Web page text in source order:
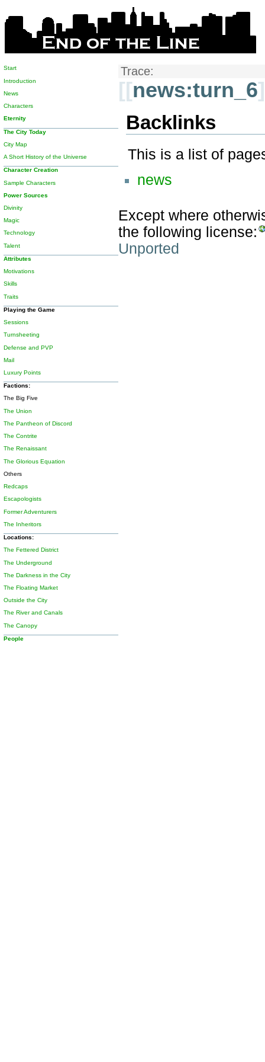
Trace:
[[news:turn_6
Backlinks
This is a list of
news
Except where
the following license:
Unported
Start
Introduction
News
Characters
Eternity
The City Today
City Map
A Short History of the Universe
Character Creation
Sample Characters
Power Sources
Divinity
Magic
Technology
Talent
Attributes
Motivations
Skills
Traits
Playing the Game
Sessions
Turnsheeting
Defense and PVP
Mail
Luxury Points
Factions:
The Big Five
The Union
The Pantheon of Discord
The Contrite
The Renaissant
The Glorious Equation
Others
Redcaps
Escapologists
Former Adventurers
The Inheritors
Locations:
The Fettered District
The Underground
The Darkness in the City
The Floating Market
Outside the City
The River and Canals
The Canopy
People